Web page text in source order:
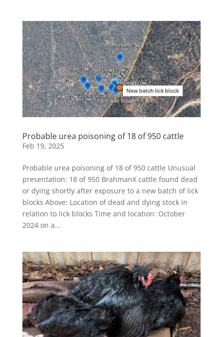
Probable urea poisoning of 18 of 950 cattle
Feb 19, 2025
Probable urea poisoning of 18 of 950 cattle Unusual
presentation: 18 of 950 BrahmanX cattle found dead
or dying shortly after exposure to a new batch of lick
blocks Above: Location of dead and dying stock in
relation to lick blocks Time and location: October
2024 on a...